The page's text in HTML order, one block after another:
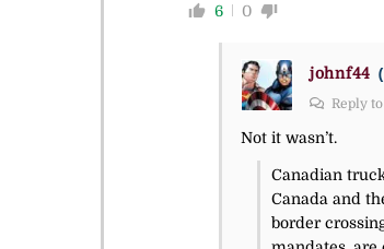
6 0
johnf44
Reply to
Not it wasn’t.
Canadian
Canada and
border